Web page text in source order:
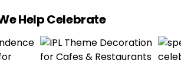
Help Celebrate